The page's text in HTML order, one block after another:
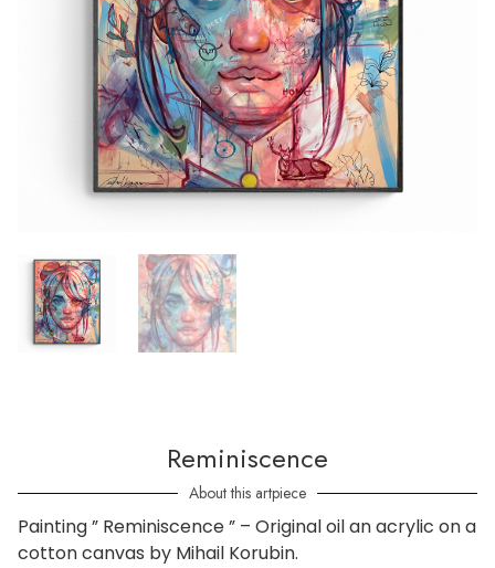
Reminiscence
About this artpiece
Painting ” Reminiscence ” – Original oil an acrylic on a
cotton canvas by Mihail Korubin.